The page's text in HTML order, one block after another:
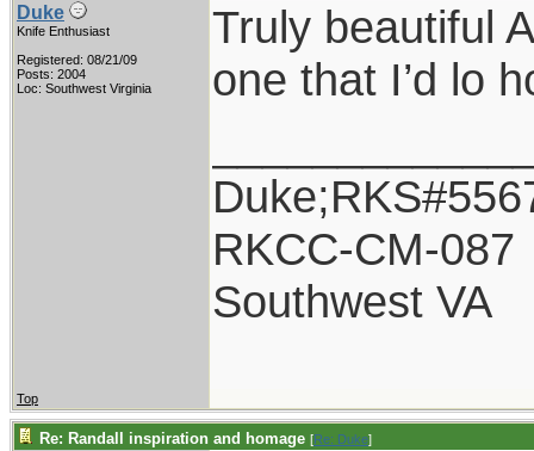
Duke
Knife Enthusiast
Registered: 08/21/09
Posts: 2004
Loc: Southwest Virginia
Truly beautiful
one that I’d lo
RKCC-CM-087
Southwest VA
Top
Re: Randall inspiration and homage [Re: Duke]